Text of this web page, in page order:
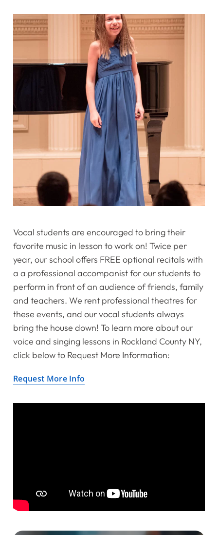
Vocal students are encouraged to bring their
favorite music in lesson to work on! Twice per
year, our school offers FREE optional recitals with
a a professional accompanist for our students to
perform in front of an audience of friends, family
and teachers. We rent professional theatres for
these events, and our vocal students always
bring the house down! To learn more about our
voice and singing lessons in Rockland County NY,
click below to Request More Information:
Request More Info